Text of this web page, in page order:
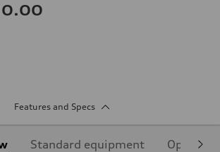
Features and Specs
Standard equipment Optional